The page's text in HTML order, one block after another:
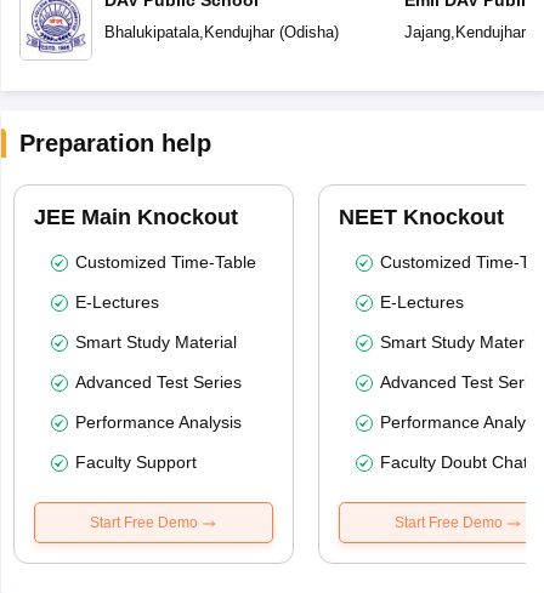
Bhalukipatala, Kendujhar(Odisha) Jajang, Kendujhar(
Preparation help
JEE Main Knockout
Customized Time-Table
E-Lectures
Smart Study Material
Advanced Test Series
Performance Analysis
Faculty Support
Start Free Demo
NEET Knockout
Customized Time-
E-Lectures
Smart Study Material
Advanced Test
Performance
Faculty Doubt Chat
Start Free Demo